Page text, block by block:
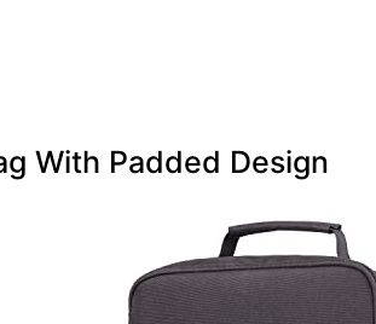
With Padded Design